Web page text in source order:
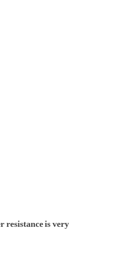
resistance is very